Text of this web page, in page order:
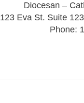
Diocesan –
123 Eva St. Suite
Phone: